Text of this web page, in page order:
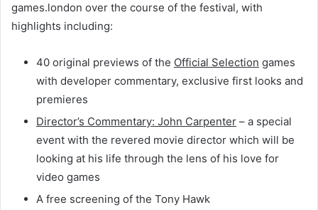
games.london over the course of the festival, with
highlights including:
40 original previews of the Official Selection games
with developer commentary, exclusive first looks and
premieres
Director’s Commentary: John Carpenter – a special
event with the revered movie director which will be
looking at his life through the lens of his love for
video games
A free screening of the Tony Hawk